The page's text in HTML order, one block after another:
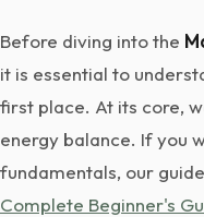
Before diving into the
it is essential to
first place. At its core,
energy balance. If you
fundamentals, our
Complete Beginner's